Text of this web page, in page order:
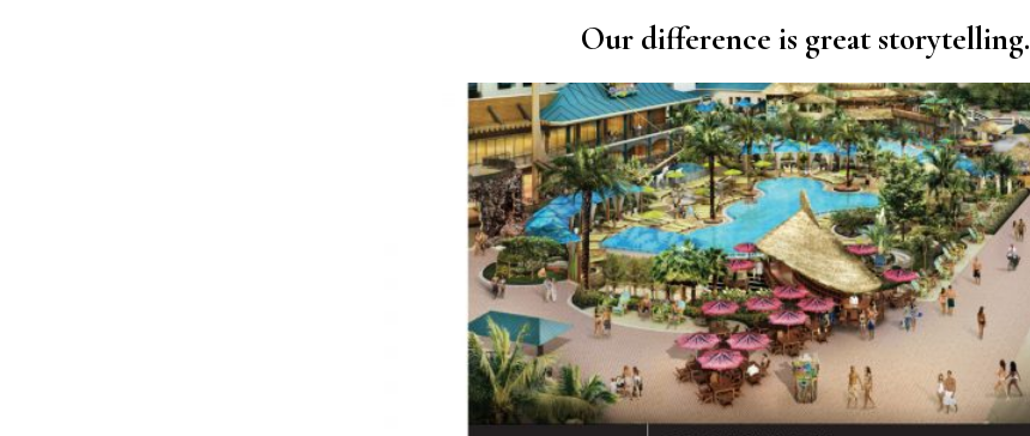
Our difference is great storytelling.